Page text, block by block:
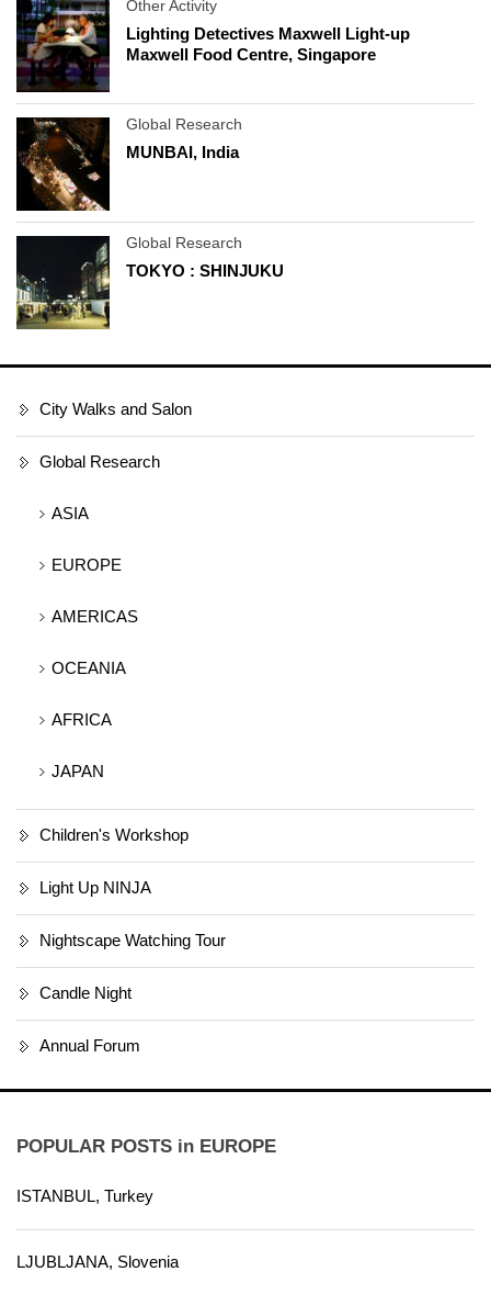
Other Activity
Lighting Detectives Maxwell Light-up
Maxwell Food Centre, Singapore
Global Research
MUNBAI, India
Global Research
TOKYO : SHINJUKU
City Walks and Salon
Global Research
ASIA
EUROPE
AMERICAS
OCEANIA
AFRICA
JAPAN
Children's Workshop
Light Up NINJA
Nightscape Watching Tour
Candle Night
Annual Forum
POPULAR POSTS in EUROPE
ISTANBUL, Turkey
LJUBLJANA, Slovenia